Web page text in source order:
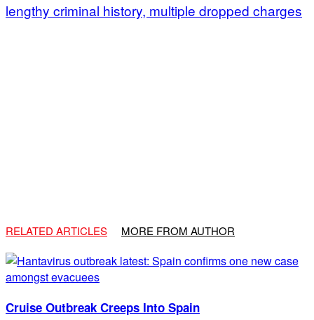
lengthy criminal history, multiple dropped charges
RELATED ARTICLES MORE FROM AUTHOR
Cruise Outbreak Creeps Into Spain